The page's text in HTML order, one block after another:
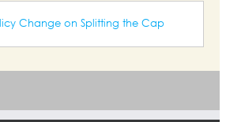
Change on Splitting the Cap